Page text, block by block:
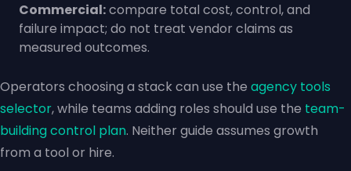
Commercial:compare total cost, control, and
failure impact; do not treat vendor claims as
measured outcomes.
Operators choosing a stack can use the agency tools
selector, while teams adding roles should use the team-
building control plan. Neither guide assumes growth
from a tool or hire.